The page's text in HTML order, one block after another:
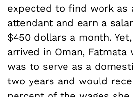
expected to find work as
attendant and earn a
$450 dollars a month.
arrived in Oman, Fatmata
was to serve as a
two years and would